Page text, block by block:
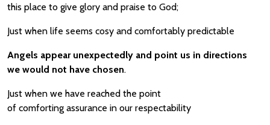
this place to give glory and praise to God;
Just when life seems cosy and comfortably predictable
Angels appear unexpectedly and point us in directions
we would not have chosen.
Just when we have reached the point
of comforting assurance in our respectability